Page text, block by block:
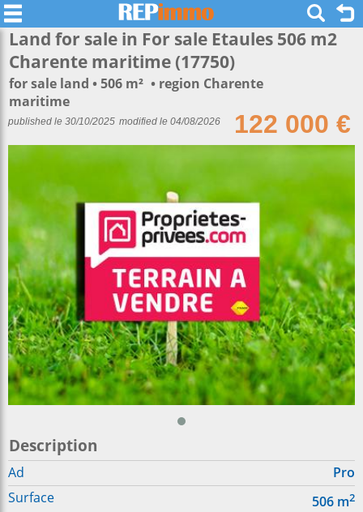
Land for sale in For sale Etaules 506 m2
Charente maritime (17750)
for sale land 506 m²
region Charente
maritime
122 000 €
published le 30/10/2025 modified le 04/08/2026
Description
Ad
Pro
Surface
506 m2